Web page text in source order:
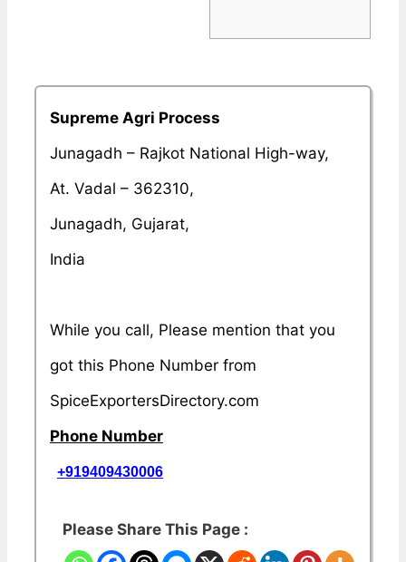
Supreme Agri Process
Junagadh – Rajkot National High-way,
At. Vadal – 362310,
Junagadh, Gujarat,
India
While you call, Please mention that you
got this Phone Number from
SpiceExportersDirectory.com
Phone Number
+919409430006
Please Share This Page :